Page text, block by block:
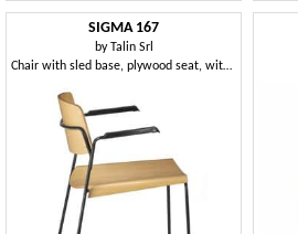
SIGMA 167
by Talin Srl
Chair with sled base, plywood seat, with armrests